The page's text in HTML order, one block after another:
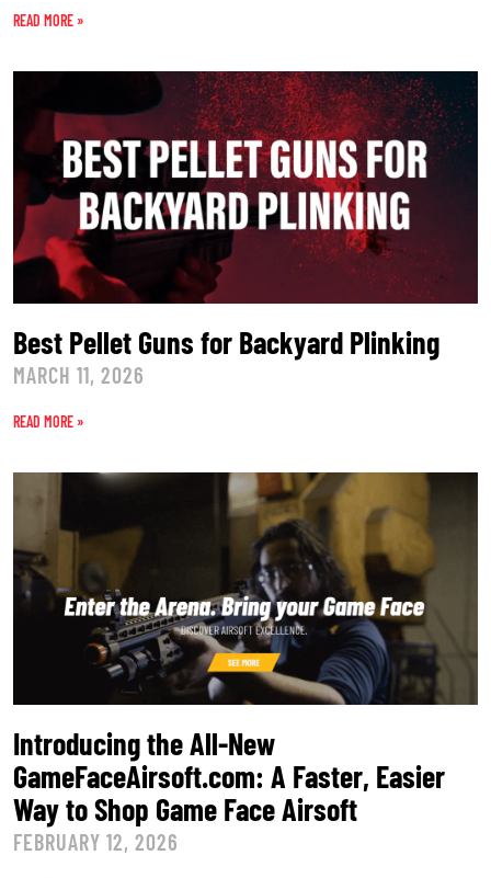
READ MORE »
Best Pellet Guns for Backyard Plinking
MARCH 11, 2026
READ MORE »
Introducing the All-New
GameFaceAirsoft.com: A Faster, Easier
Way to Shop Game Face Airsoft
FEBRUARY 12, 2026